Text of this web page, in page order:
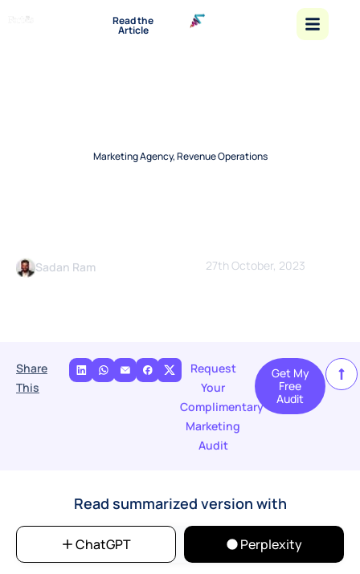
Read the
Article
Marketing Agency,Revenue Operations
Sadan Ram 27th October, 2023
Share
This
Request
Your
Complimentary
Marketing
Audit
Get My
Free
Audit
Read summarized version with
ChatGPT Perplexity